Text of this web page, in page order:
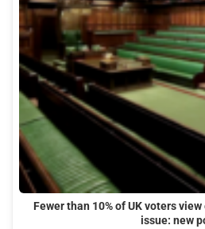
Fewer than 10% of UK voters
issue: new